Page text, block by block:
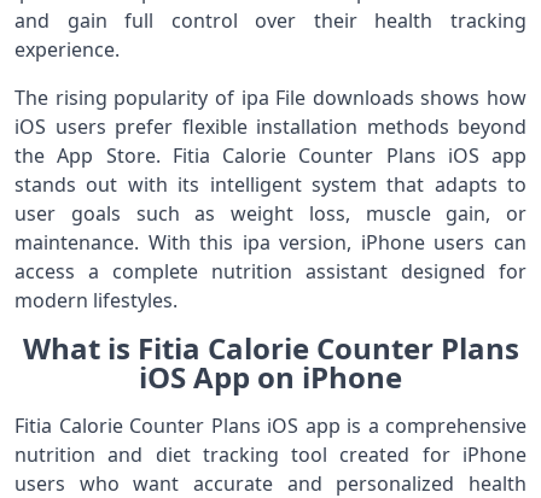
and gain full control over their health tracking
experience.
The rising popularity of ipa File downloads shows how
iOS users prefer flexible installation methods beyond
the App Store. Fitia Calorie Counter Plans iOS app
stands out with its intelligent system that adapts to
user goals such as weight loss, muscle gain, or
maintenance. With this ipa version, iPhone users can
access a complete nutrition assistant designed for
modern lifestyles.
What is Fitia Calorie Counter Plans
iOS App on iPhone
Fitia Calorie Counter Plans iOS app is a comprehensive
nutrition and diet tracking tool created for iPhone
users who want accurate and personalized health